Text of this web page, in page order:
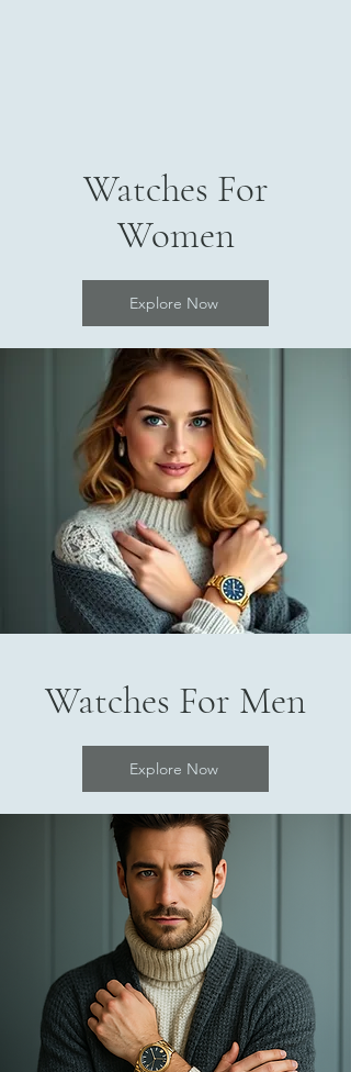
Watches For
Women
Explore Now
Watches For Men
Explore Now